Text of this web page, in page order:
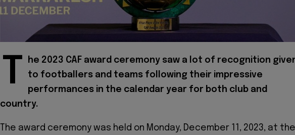
T
he 2023 CAF award ceremony saw a lot of recognition
to footballers and teams following their impressive
performances in the calendar year for both club and
country.
The award ceremony was held on Monday, December 11, 2023, at the